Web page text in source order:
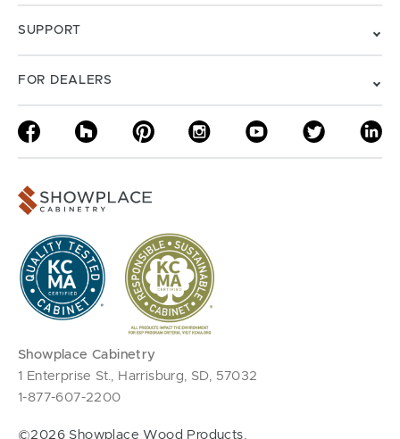
SUPPORT
FOR DEALERS
Showplace Cabinetry
1 Enterprise St., Harrisburg, SD, 57032
1-877-607-2200
©2026 Showplace Wood Products.